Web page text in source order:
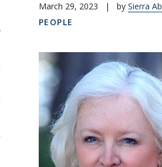
March 29, 2023 | by Sierra
PEOPLE